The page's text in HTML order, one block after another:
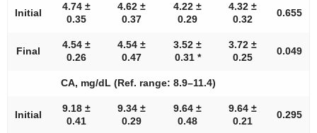
Initial
4.74 ±
0.35
4.62 ±
0.37
4.22 ±
0.29
4.32 ±
0.32
0.655
Final
4.54 ±
0.26
4.54 ±
0.47
3.52 ±
0.31 *
3.72 ±
0.25
0.049
CA, mg/dL (Ref. range: 8.9–11.4)
Initial
9.18 ±
0.41
9.34 ±
0.29
9.64 ±
0.48
9.64 ±
0.21
0.295